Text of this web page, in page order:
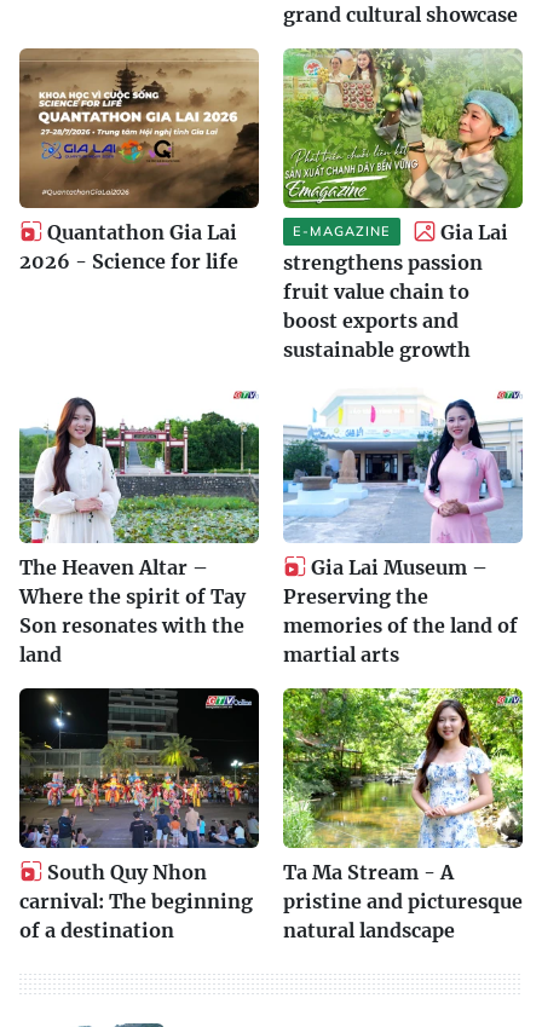
grand cultural showcase
Quantathon Gia Lai
2026 - Science for life
E-MAGAZINE
Gia Lai
strengthens passion
fruit value chain to
boost exports and
sustainable growth
The Heaven Altar –
Where the spirit of Tay
Son resonates with the
land
Gia Lai Museum –
Preserving the
memories of the land of
martial arts
South Quy Nhon
carnival: The beginning
of a destination
Ta Ma Stream - A
pristine and picturesque
natural landscape